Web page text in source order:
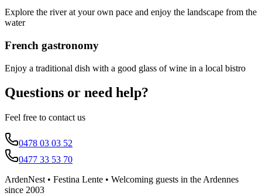
Explore the river at your own pace and enjoy the landscape from the
water
French gastronomy
Enjoy a traditional dish with a good glass of wine in a local bistro
Questions or need help?
Feel free to contact us
0478 03 03 52
0477 33 53 70
ArdenNest • Festina Lente • Welcoming guests in the Ardennes
since 2003